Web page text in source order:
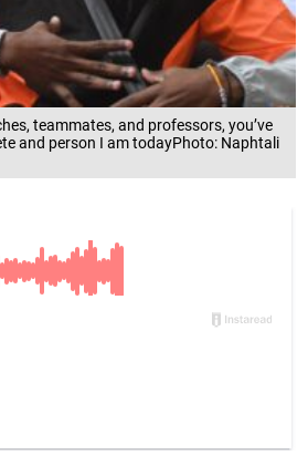
teammates, and professors, you’ve
and person I am todayPhoto: Naphtali